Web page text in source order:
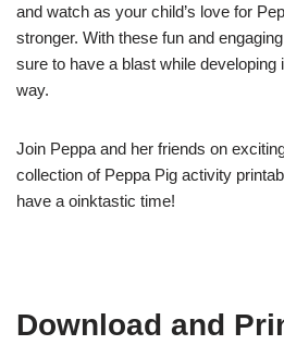
and watch as your child’s love for
stronger. With these fun and
sure to have a blast while developing
way.
Join Peppa and her friends on
collection of Peppa Pig activity
have a oinktastic time!
Download and